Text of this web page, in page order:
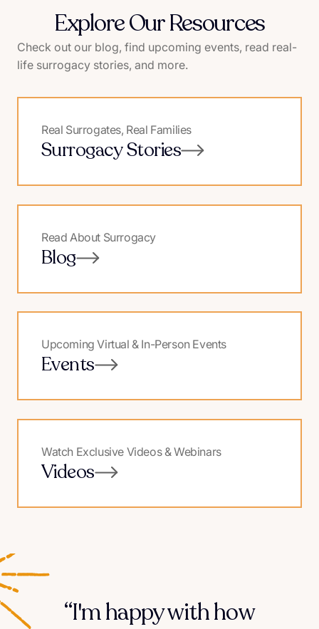
Explore Our Resources
Check out our blog, find upcoming events, read real-
life surrogacy stories, and more.
Real Surrogates, Real Families
Surrogacy Stories
Read About Surrogacy
Blog
Upcoming Virtual & In-Person Events
Events
Watch Exclusive Videos & Webinars
Videos
“I'm happy with how